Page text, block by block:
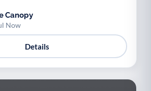
Canopy
Now
Details